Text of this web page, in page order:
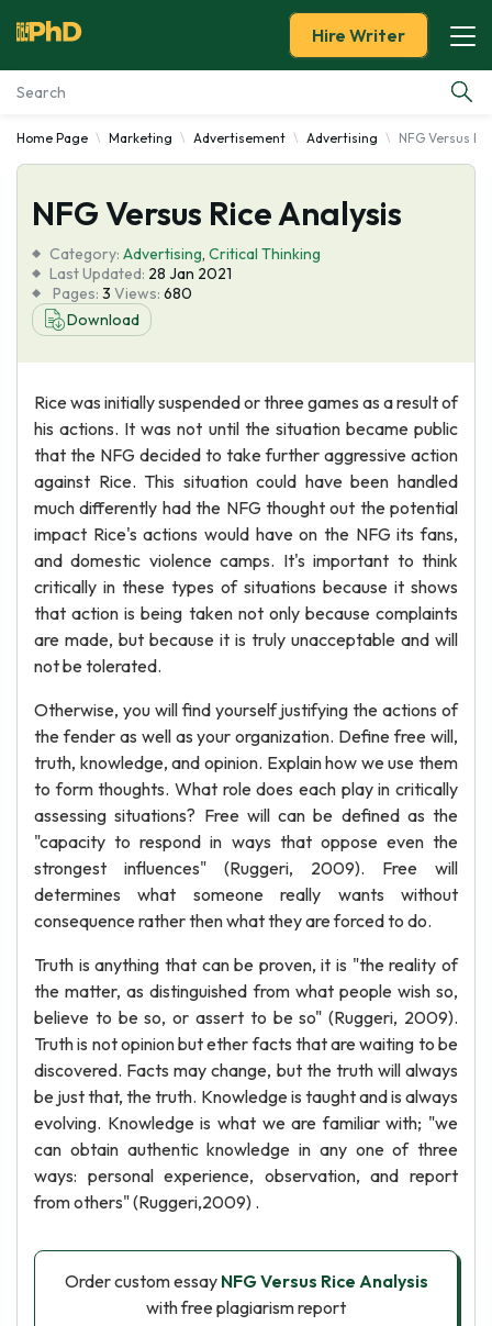
Essay Examples
Services
Tools
Blog
Hire Writer
Home Page Marketing Advertisement Advertising NFG Versus
NFG Versus Rice Analysis
Category: Advertising, Critical Thinking
Last Updated: 28 Jan 2021
Pages: 3 Views: 680
Download
Rice was initially suspended or three games as a result of
his actions. It was not until the situation became public
that the NFG decided to take further aggressive action
against Rice. This situation could have been handled
much differently had the NFG thought out the potential
impact Rice's actions would have on the NFG its fans,
and domestic violence camps. It's important to think
critically in these types of situations because it shows
that action is being taken not only because complaints
are made, but because it is truly unacceptable and will
not be tolerated.
Otherwise, you will find yourself justifying the actions of
the fender as well as your organization. Define free will,
truth, knowledge, and opinion. Explain how we use them
to form thoughts. What role does each play in critically
assessing situations? Free will can be defined as the
"capacity to respond in ways that oppose even the
strongest influences" (Ruggeri, 2009). Free will
determines what someone really wants without
consequence rather then what they are forced to do.
Truth is anything that can be proven, it is "the reality of
the matter, as distinguished from what people wish so,
believe to be so, or assert to be so" (Ruggeri, 2009).
Truth is not opinion but ether facts that are waiting to be
discovered. Facts may change, but the truth will always
be just that, the truth. Knowledge is taught and is always
evolving. Knowledge is what we are familiar with; "we
can obtain authentic knowledge in any one of three
ways: personal experience, observation, and report
from others" (Ruggeri,2009) .
Order custom essay NFG Versus Rice Analysis
with free plagiarism report